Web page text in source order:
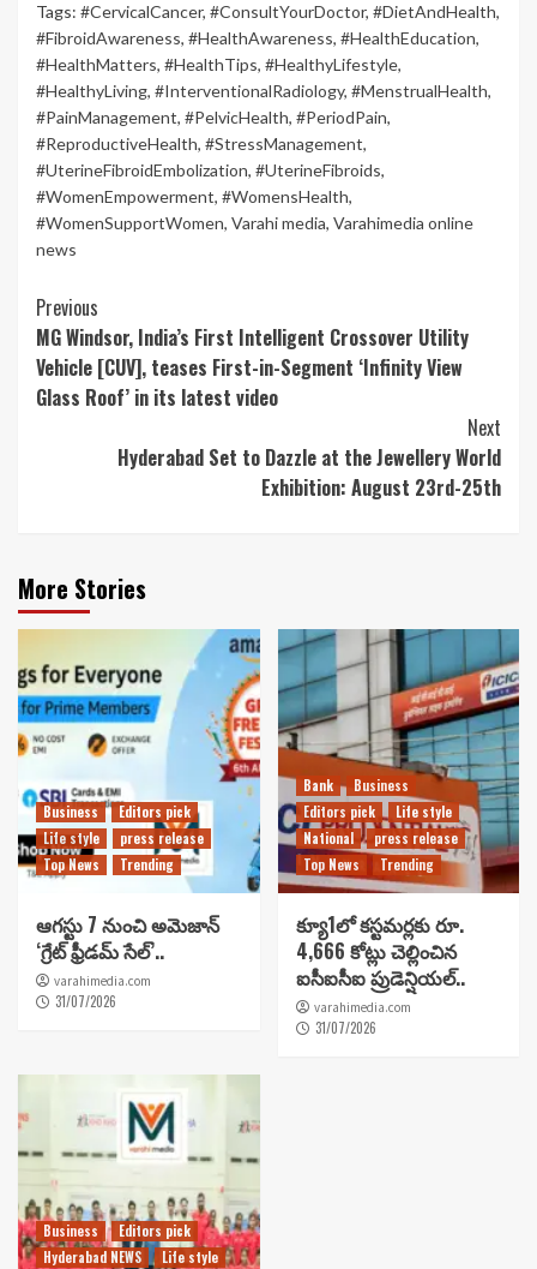
Tags: #CervicalCancer, #ConsultYourDoctor, #DietAndHealth,
#FibroidAwareness, #HealthAwareness, #HealthEducation,
#HealthMatters, #HealthTips, #HealthyLifestyle,
#HealthyLiving, #InterventionalRadiology, #MenstrualHealth,
#PainManagement, #PelvicHealth, #PeriodPain,
#ReproductiveHealth, #StressManagement,
#UterineFibroidEmbolization, #UterineFibroids,
#WomenEmpowerment, #WomensHealth,
#WomenSupportWomen, Varahi media, Varahimedia online
news
Continue
Reading
Previous
MG Windsor, India’s First Intelligent Crossover Utility
Vehicle [CUV], teases First-in-Segment ‘Infinity View
Glass Roof’ in its latest video
Next
Hyderabad Set to Dazzle at the Jewellery World
Exhibition: August 23rd-25th
More Stories
Business
Editors pick
Life style
press release
Top News
Trending
ఆగస్టు 7 నుంచి అమెజాన్
‘గ్రేట్ ఫ్రీడమ్ సేల్’..
varahimedia.com
31/07/2026
Bank
Business
Editors pick
Life style
National
press release
Top News
Trending
క్యూ1లో కస్టమర్లకు రూ.
4,666 కోట్లు చెల్లించిన
ఐసీఐసీఐ ప్రుడెన్షియల్..
varahimedia.com
31/07/2026
Business
Editors pick
Hyderabad NEWS
Life style